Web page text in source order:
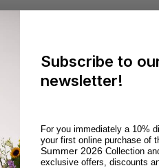
Subscribe to
newsletter!
For you immediately a 10%
your first online purchase of
Summer 2026 Collection
exclusive offers, discounts